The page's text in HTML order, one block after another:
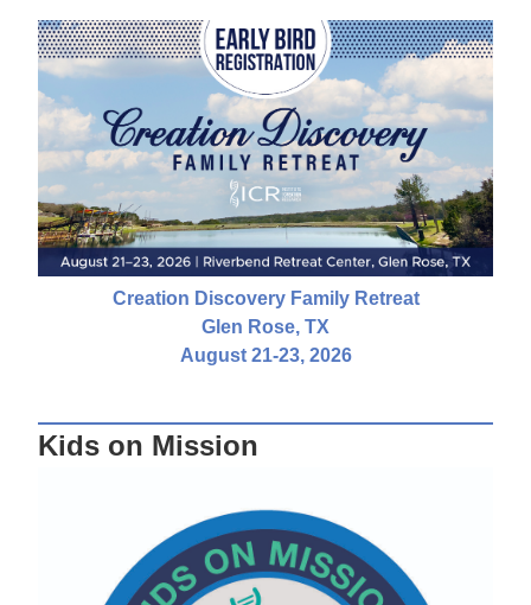
Creation Discovery Family Retreat
Glen Rose, TX
August 21-23, 2026
Kids on Mission